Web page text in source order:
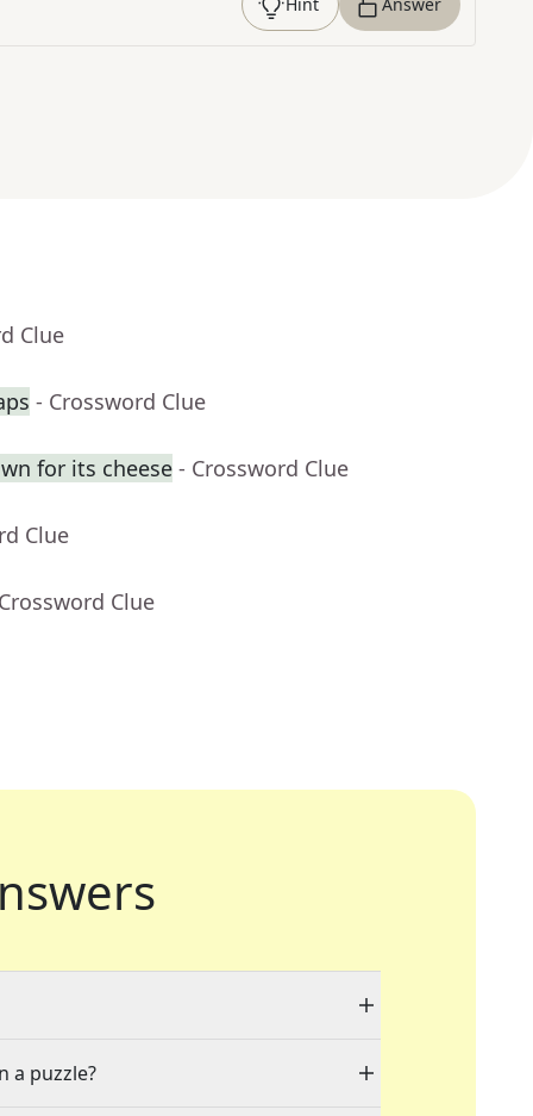
Clue
- Crossword Clue
for its cheese - Crossword Clue
Clue
Clue
a puzzle?